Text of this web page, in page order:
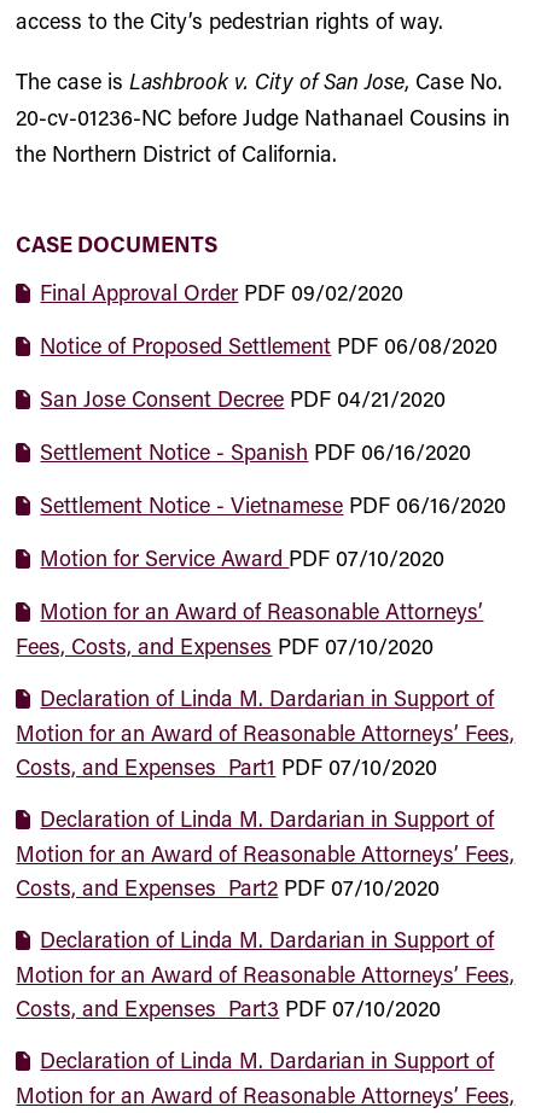
access to the City’s pedestrian rights of way.
The case isLashbrook v. City of San Jose, Case No.
20-cv-01236-NC before Judge Nathanael Cousins in
the Northern District of California.
CASE DOCUMENTS
Final Approval Order PDF 09/02/2020
Notice of Proposed Settlement PDF 06/08/2020
San Jose Consent Decree PDF 04/21/2020
Settlement Notice - Spanish PDF 06/16/2020
Settlement Notice - Vietnamese PDF 06/16/2020
Motion for Service Award PDF 07/10/2020
Motion for an Award of Reasonable Attorneys’
Fees, Costs, and Expenses PDF 07/10/2020
Declaration of Linda M. Dardarian in Support of
Motion for an Award of Reasonable Attorneys’ Fees,
Costs, and Expenses_Part1 PDF 07/10/2020
Declaration of Linda M. Dardarian in Support of
Motion for an Award of Reasonable Attorneys’ Fees,
Costs, and Expenses_Part2 PDF 07/10/2020
Declaration of Linda M. Dardarian in Support of
Motion for an Award of Reasonable Attorneys’ Fees,
Costs, and Expenses_Part3 PDF 07/10/2020
Declaration of Linda M. Dardarian in Support of
Motion for an Award of Reasonable Attorneys’ Fees,